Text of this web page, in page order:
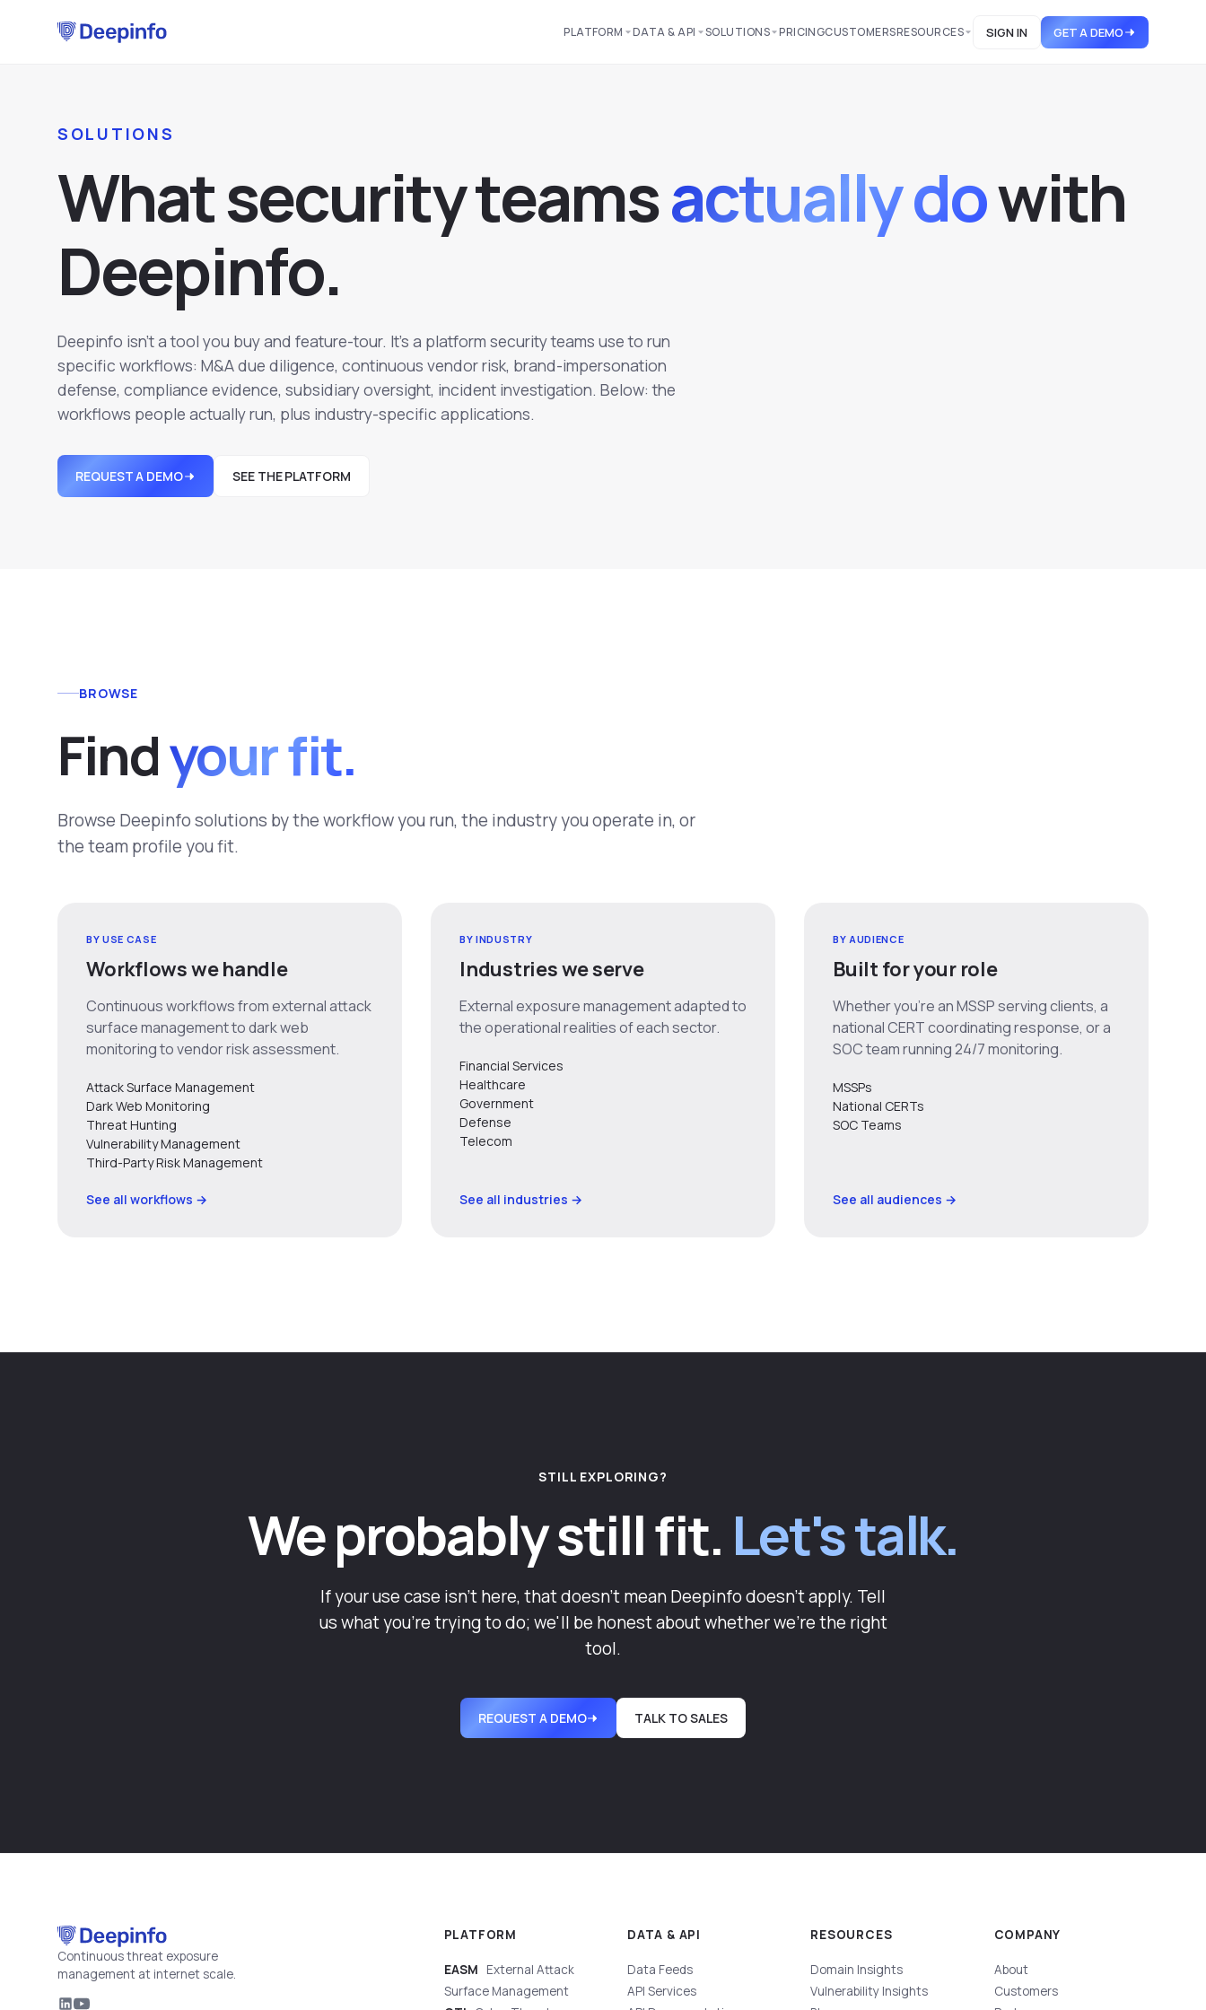
PLATFORM DATA & API SOLUTIONS PRICINGCUSTOMERSRESOURCES SIGN IN GET A DEMO
SOLUTIONS
Whatsecurityteamsactually dowith
Deepinfo.
Deepinfo isn't a tool you buy and feature-tour. It's a platform security teams use to run
specific workflows: M&A due diligence, continuous vendor risk, brand-impersonation
defense, compliance evidence, subsidiary oversight, incident investigation. Below: the
workflows people actually run, plus industry-specific applications.
REQUEST A DEMO SEE THE PLATFORM
BROWSE
Findyour fit.
Browse Deepinfo solutions by the workflow you run, the industry you operate in, or
the team profile you fit.
BY USE CASE
Workflows we handle
Continuous workflows from external attack
surface management to dark web
monitoring to vendor risk assessment.
Attack Surface Management
Dark Web Monitoring
Threat Hunting
Vulnerability Management
Third-Party Risk Management
See all workflows →
BY INDUSTRY
Industries we serve
External exposure management adapted to
the operational realities of each sector.
Financial Services
Healthcare
Government
Defense
Telecom
See all industries →
BY AUDIENCE
Built for your role
Whether you’re an MSSP serving clients, a
national CERT coordinating response, or a
SOC team running 24/7 monitoring.
MSSPs
National CERTs
SOC Teams
See all audiences →
STILL EXPLORING?
We probably still fit. Let's talk.
If your use case isn't here, that doesn't mean Deepinfo doesn't apply. Tell
us what you're trying to do; we'll be honest about whether we're the right
tool.
REQUEST A DEMO TALK TO SALES
Continuous threat exposure
management at internet scale.
PLATFORM
EASM
External Attack
Surface Management
DATA & API
Data Feeds
API Services
RESOURCES
Domain Insights
Vulnerability Insights
COMPANY
About
Customers